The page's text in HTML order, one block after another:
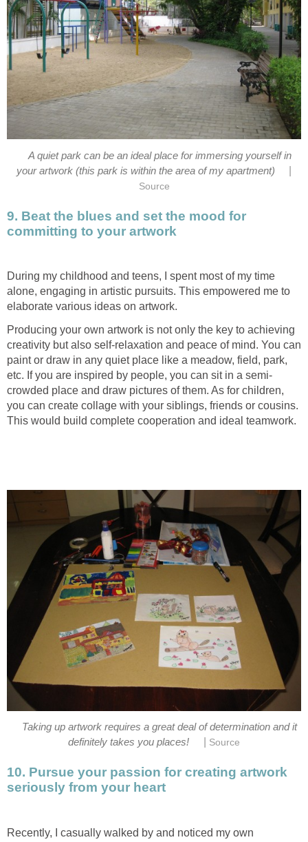
A quiet park can be an ideal place for immersing yourself in
your artwork (this park is within the area of my apartment)
Source
9. Beat the blues and set the mood for
committing to your artwork
During my childhood and teens, I spent most of my time
alone, engaging in artistic pursuits. This empowered me to
elaborate various ideas on artwork.
Producing your own artwork is not only the key to achieving
creativity but also self-relaxation and peace of mind. You can
paint or draw in any quiet place like a meadow, field, park,
etc. If you are inspired by people, you can sit in a semi-
crowded place and draw pictures of them. As for children,
you can create collage with your siblings, friends or cousins.
This would build complete cooperation and ideal teamwork.
Taking up artwork requires a great deal of determination and it
definitely takes you places!
Source
10. Pursue your passion for creating artwork
seriously from your heart
Recently, I casually walked by and noticed my own